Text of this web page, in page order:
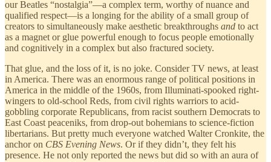
our Beatles “nostalgia”—a complex term, worthy of nuance and
qualified respect—is a longing for the ability of a small group of
creators to simultaneously make aesthetic breakthroughs and to act
as a magnet or glue powerful enough to focus people emotionally
and cognitively in a complex but also fractured society.
That glue, and the loss of it, is no joke. Consider TV news, at least
in America. There was an enormous range of political positions in
America in the middle of the 1960s, from Illuminati-spooked right-
wingers to old-school Reds, from civil rights warriors to acid-
gobbling corporate Republicans, from racist southern Democrats to
East Coast peaceniks, from drop-out bohemians to science-fiction
libertarians. But pretty much everyone watched Walter Cronkite, the
anchor on CBS Evening News. Or if they didn’t, they felt his
presence. He not only reported the news but did so with an aura of